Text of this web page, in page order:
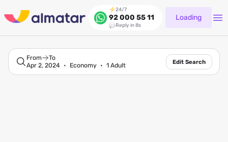
24/7
92 000 55 11
Reply in 8s
Loading
From
To
Apr 2, 2024
Economy 1 Adult Edit Search